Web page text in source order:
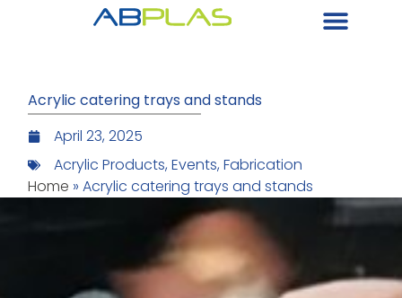
Acrylic catering trays and stands
April 23, 2025
Acrylic Products,Events,Fabrication
Home »Acrylic catering trays and stands